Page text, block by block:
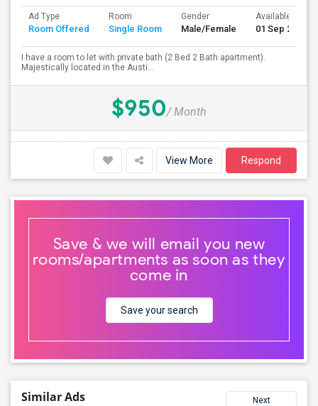
Ad Type
Room Offered
Room
Single Room
Gender
Male/Female
Available From
01 Sep 2026
I have a room to let with private bath (2 Bed 2 Bath apartment).
Majestically located in the Austi...
$950/ Month
View More Respond
Save & we will email you new
rooms/apartments as soon as they
come in
Save your search
Similar Ads Next